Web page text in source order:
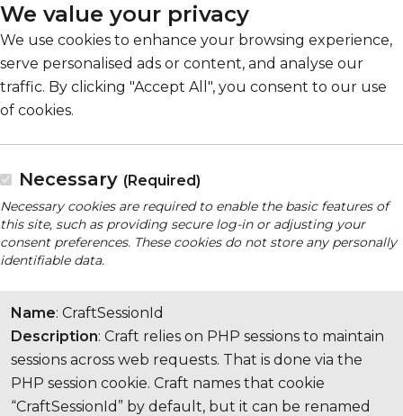
We value your privacy
We use cookies to enhance your browsing experience,
serve personalised ads or content, and analyse our
traffic. By clicking "Accept All", you consent to our use
of cookies.
Necessary (Required)
Necessary cookies are required to enable the basic features of
this site, such as providing secure log-in or adjusting your
consent preferences. These cookies do not store any personally
identifiable data.
Name: CraftSessionId
Description: Craft relies on PHP sessions to maintain
sessions across web requests. That is done via the
PHP session cookie. Craft names that cookie
“CraftSessionId” by default, but it can be renamed